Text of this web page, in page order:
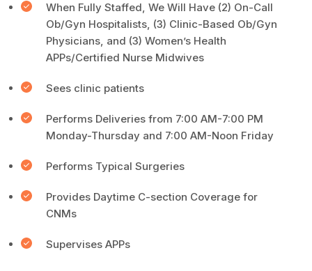
When Fully Staffed, We Will Have (2) On-Call
Ob/Gyn Hospitalists, (3) Clinic-Based Ob/Gyn
Physicians, and (3) Women’s Health
APPs/Certified Nurse Midwives
Sees clinic patients
Performs Deliveries from 7:00 AM-7:00 PM
Monday-Thursday and 7:00 AM-Noon Friday
Performs Typical Surgeries
Provides Daytime C-section Coverage for
CNMs
Supervises APPs